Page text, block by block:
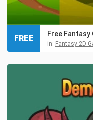
Free
in: Fantasy 2D
FREE